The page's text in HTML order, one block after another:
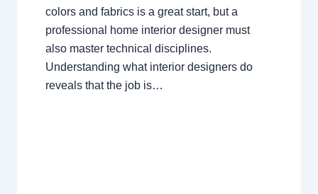
colors and fabrics is a great start, but a
professional home interior designer must
also master technical disciplines.
Understanding what interior designers do
reveals that the job is…